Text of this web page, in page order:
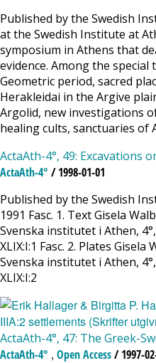
Published by the Swedish
at the Swedish Institute at
symposium in Athens that
evidence. Among the
Geometric period, sacred
Herakleidai in the Argive
Argolid, new investigations
healing cults, sanctuaries of
ActaAth-4°, 49: Excavations
ActaAth-4° / 1998-01-01
Published by the Swedish
1991 Fasc. 1. Text Gisela
Svenska institutet i Athen,
XLIX:I:1 Fasc. 2. Plates
Svenska institutet i Athen,
XLIX:I:2
ActaAth-4°, 47: The Greek-
ActaAth-4° , Open Access/ 1997-